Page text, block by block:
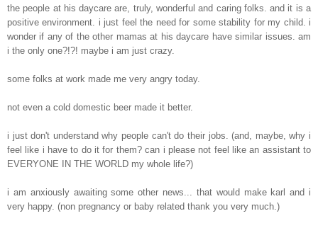
the people at his daycare are, truly, wonderful and caring folks. and it is a
positive environment. i just feel the need for some stability for my child. i
wonder if any of the other mamas at his daycare have similar issues. am
i the only one?!?! maybe i am just crazy.
some folks at work made me very angry today.
not even a cold domestic beer made it better.
i just don't understand why people can't do their jobs. (and, maybe, why i
feel like i have to do it for them? can i please not feel like an assistant to
EVERYONE IN THE WORLD my whole life?)
i am anxiously awaiting some other news... that would make karl and i
very happy. (non pregnancy or baby related thank you very much.)